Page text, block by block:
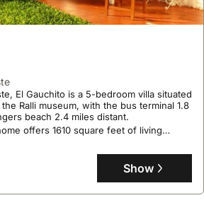
El Gauchito is a 5-bedroom villa situated
Ralli museum, with the bus terminal 1.8
beach 2.4 miles distant.
offers 1610 square feet of living
kitchen with a dishwasher and
swimming pool, a terrace, and a garden
and picnic area, perfect for families and
Show